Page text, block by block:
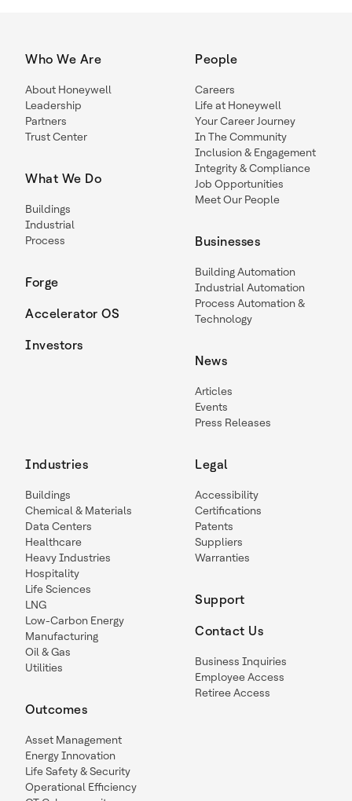
Who We Are
About Honeywell
Leadership
Partners
Trust Center
What We Do
Buildings
Industrial
Process
Forge
Accelerator OS
Investors
People
Careers
Life at Honeywell
Your Career Journey
In The Community
Inclusion & Engagement
Integrity & Compliance
Job Opportunities
Meet Our People
Businesses
Building Automation
Industrial Automation
Process Automation &
Technology
News
Articles
Events
Press Releases
Industries
Buildings
Chemical & Materials
Data Centers
Healthcare
Heavy Industries
Hospitality
Life Sciences
LNG
Low-Carbon Energy
Manufacturing
Oil & Gas
Utilities
Outcomes
Asset Management
Energy Innovation
Life Safety & Security
Operational Efficiency
Legal
Accessibility
Certifications
Patents
Suppliers
Warranties
Support
Contact Us
Business Inquiries
Employee Access
Retiree Access